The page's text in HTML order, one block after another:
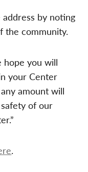
by noting
the community.
hope you will
your Center
amount will
of our
.